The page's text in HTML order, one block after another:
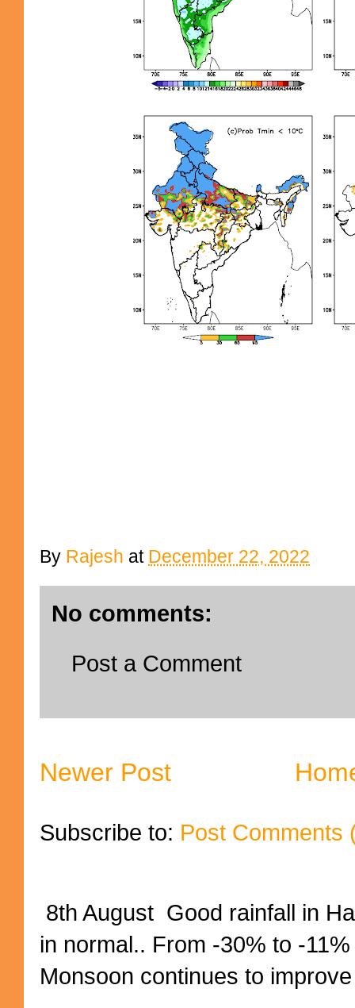
By Rajesh at December 22, 2022
No comments:
Post a Comment
Newer Post
Subscribe to: Post Comments
8th August Good rainfall in
in normal.. From -30% to -
Monsoon continues to